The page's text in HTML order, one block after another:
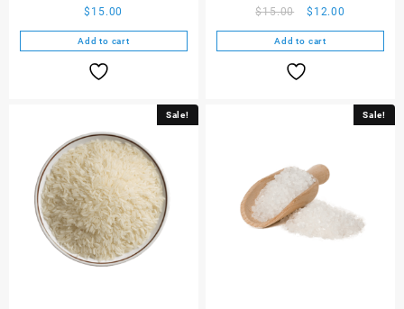
$ 15.00
Add to cart
$15.00 $ 12.00
Add to cart
Sale! Sale!